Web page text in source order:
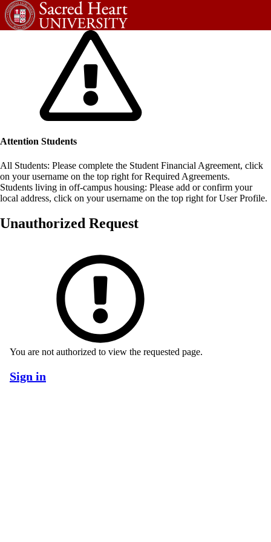
Attention Students
All Students: Please complete the Student Financial Agreement, click
on your username on the top right for Required Agreements.
Students living in off-campus housing: Please add or confirm your
local address, click on your username on the top right for User Profile.
Unauthorized Request
You are not authorized to view the requested page.
Sign in